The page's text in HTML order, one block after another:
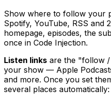
Show where to follow your
Spotify, YouTube, RSS
homepage, episodes, the
once in Code Injection.
Listen links are the "follow
your show — Apple
and more. Once you set
several places automatically: